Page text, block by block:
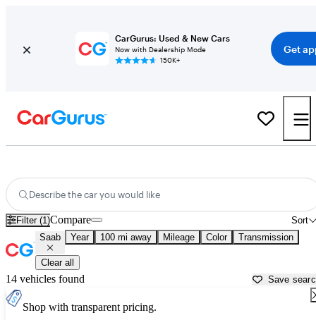
CarGurus: Used & New Cars
Now with Dealership Mode
150K+
Get
Describe the car you would like
Filter (1) Sort
Compare
Saab Year 100 mi away Mileage Color Transmission
Clear all
14 vehicles found Save
Shop with transparent pricing.